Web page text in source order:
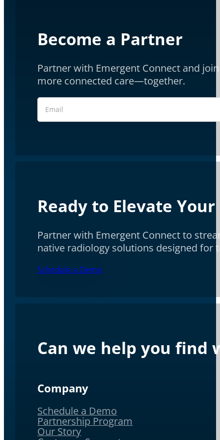
Become a Partner
Partner with Emergent Connect and
more connected care—together.
Section
Ready to Elevate
Partner with Emergent Connect to
native radiology solutions designed for
Schedule a Demo
Can we help you find
Company
Schedule a Demo
Partnership Program
Our Story